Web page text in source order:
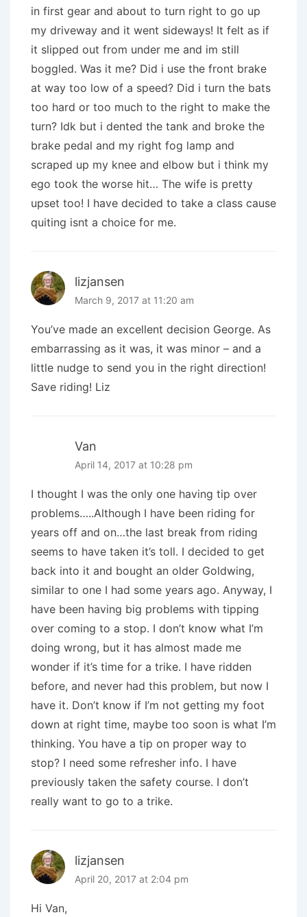
in first gear and about to turn right to go up
my driveway and it went sideways! It felt as if
it slipped out from under me and im still
boggled. Was it me? Did i use the front brake
at way too low of a speed? Did i turn the bats
too hard or too much to the right to make the
turn? Idk but i dented the tank and broke the
brake pedal and my right fog lamp and
scraped up my knee and elbow but i think my
ego took the worse hit… The wife is pretty
upset too! I have decided to take a class cause
quiting isnt a choice for me.
lizjansen
March 9, 2017 at 11:20 am
You’ve made an excellent decision George. As
embarrassing as it was, it was minor – and a
little nudge to send you in the right direction!
Save riding! Liz
Van
April 14, 2017 at 10:28 pm
I thought I was the only one having tip over
problems…..Although I have been riding for
years off and on…the last break from riding
seems to have taken it’s toll. I decided to get
back into it and bought an older Goldwing,
similar to one I had some years ago. Anyway, I
have been having big problems with tipping
over coming to a stop. I don’t know what I’m
doing wrong, but it has almost made me
wonder if it’s time for a trike. I have ridden
before, and never had this problem, but now I
have it. Don’t know if I’m not getting my foot
down at right time, maybe too soon is what I’m
thinking. You have a tip on proper way to
stop? I need some refresher info. I have
previously taken the safety course. I don’t
really want to go to a trike.
lizjansen
April 20, 2017 at 2:04 pm
Hi Van,